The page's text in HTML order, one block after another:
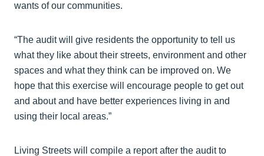
wants of our communities.
“The audit will give residents the opportunity to tell us
what they like about their streets, environment and other
spaces and what they think can be improved on. We
hope that this exercise will encourage people to get out
and about and have better experiences living in and
using their local areas.”
Living Streets will compile a report after the audit to